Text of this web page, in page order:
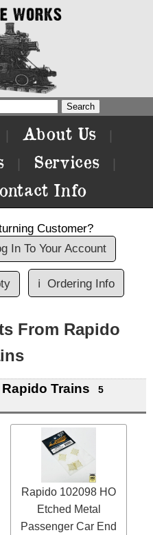
About Us
Services
Info
Customer?
In To Your Account
ℹ️ Ordering Info
From Rapido
Trains
5
Rapido 102098 HO
Etched Metal
Passenger Car End